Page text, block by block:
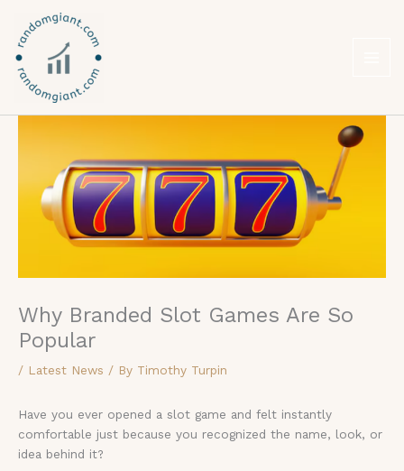
content
Why Branded Slot Games Are So
Popular
/ Latest News / By Timothy Turpin
Have you ever opened a slot game and felt instantly
comfortable just because you recognized the name, look, or
idea behind it?